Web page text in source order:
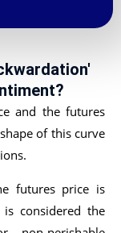
and the futures
of this curve
futures price is
considered the